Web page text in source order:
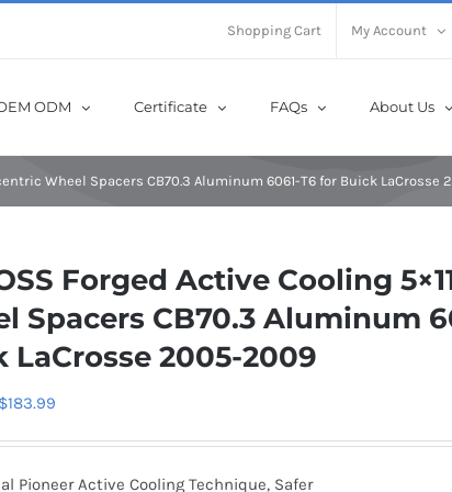
Shopping Cart My Account
ODM Certificate FAQs About Us
Wheel Spacers CB70.3 Aluminum 6061-T6 for Buick LaCrosse
Forged Active Cooling
Spacers CB70.3 Aluminum
LaCrosse 2005-2009
$183.99
Pioneer Active Cooling Technique, Safer